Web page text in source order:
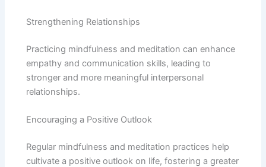
Strengthening Relationships
Practicing mindfulness and meditation can enhance
empathy and communication skills, leading to
stronger and more meaningful interpersonal
relationships.
Encouraging a Positive Outlook
Regular mindfulness and meditation practices help
cultivate a positive outlook on life, fostering a greater